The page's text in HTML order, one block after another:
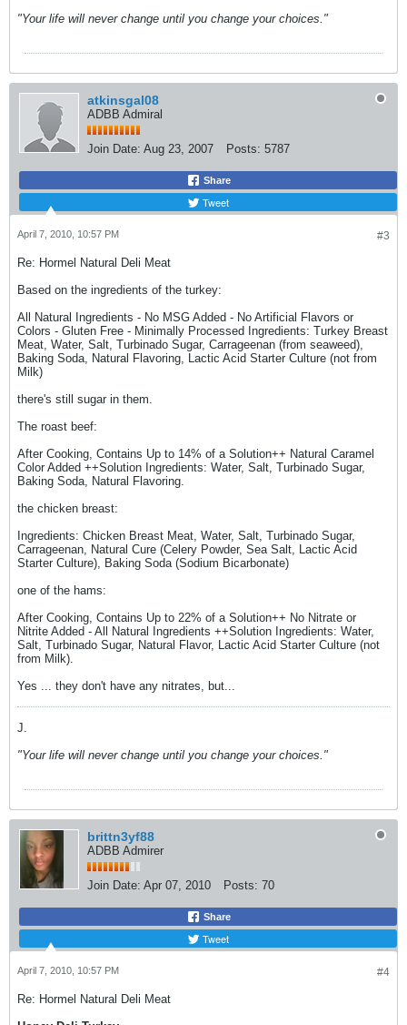
"Your life will never change until you change your choices."
atkinsgal08
ADBB Admiral
Join Date: Aug 23, 2007 Posts: 5787
Share
Tweet
#3
April 7, 2010, 10:57 PM
Re: Hormel Natural Deli Meat
Based on the ingredients of the turkey:
All Natural Ingredients - No MSG Added - No Artificial Flavors or
Colors - Gluten Free - Minimally Processed Ingredients: Turkey Breast
Meat, Water, Salt, Turbinado Sugar, Carrageenan (from seaweed),
Baking Soda, Natural Flavoring, Lactic Acid Starter Culture (not from
Milk)
there's still sugar in them.
The roast beef:
After Cooking, Contains Up to 14% of a Solution++ Natural Caramel
Color Added ++Solution Ingredients: Water, Salt, Turbinado Sugar,
Baking Soda, Natural Flavoring.
the chicken breast:
Ingredients: Chicken Breast Meat, Water, Salt, Turbinado Sugar,
Carrageenan, Natural Cure (Celery Powder, Sea Salt, Lactic Acid
Starter Culture), Baking Soda (Sodium Bicarbonate)
one of the hams:
After Cooking, Contains Up to 22% of a Solution++ No Nitrate or
Nitrite Added - All Natural Ingredients ++Solution Ingredients: Water,
Salt, Turbinado Sugar, Natural Flavor, Lactic Acid Starter Culture (not
from Milk).
Yes ... they don't have any nitrates, but...
J.
"Your life will never change until you change your choices."
brittn3yf88
ADBB Admirer
Join Date: Apr 07, 2010 Posts: 70
Share
Tweet
#4
April 7, 2010, 10:57 PM
Re: Hormel Natural Deli Meat